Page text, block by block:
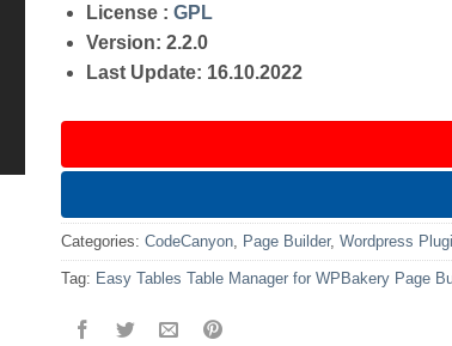
License :GPL
Version: 2.2.0
Last Update: 16.10.2022
Categories:CodeCanyon Page Builder,Wordpress
Tag: Easy Tables Table Manager for WPBakery Page